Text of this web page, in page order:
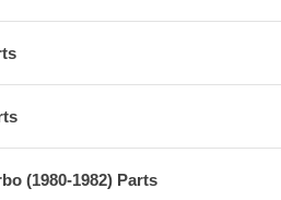
(1980-1982) Parts